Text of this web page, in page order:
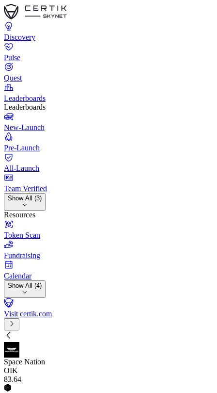
Discovery
Pulse
Quest
Leaderboards
Leaderboards
New-Launch
Pre-Launch
All-Launch
Team Verified
Show All (3)
Resources
Token Scan
Fundraising
Calendar
Show All (4)
Visit certik.com
Space Nation
OIK
83.64